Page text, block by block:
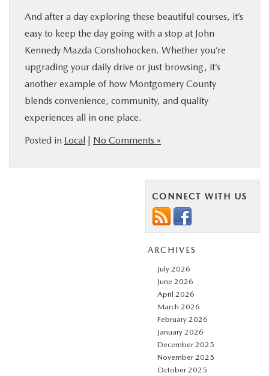
And after a day exploring these beautiful courses, it’s
easy to keep the day going with a stop at John
Kennedy Mazda Conshohocken. Whether you’re
upgrading your daily drive or just browsing, it’s
another example of how Montgomery County
blends convenience, community, and quality
experiences all in one place.
Posted in Local | No Comments »
CONNECT WITH US
ARCHIVES
July 2026
June 2026
April 2026
March 2026
February 2026
January 2026
December 2025
November 2025
October 2025